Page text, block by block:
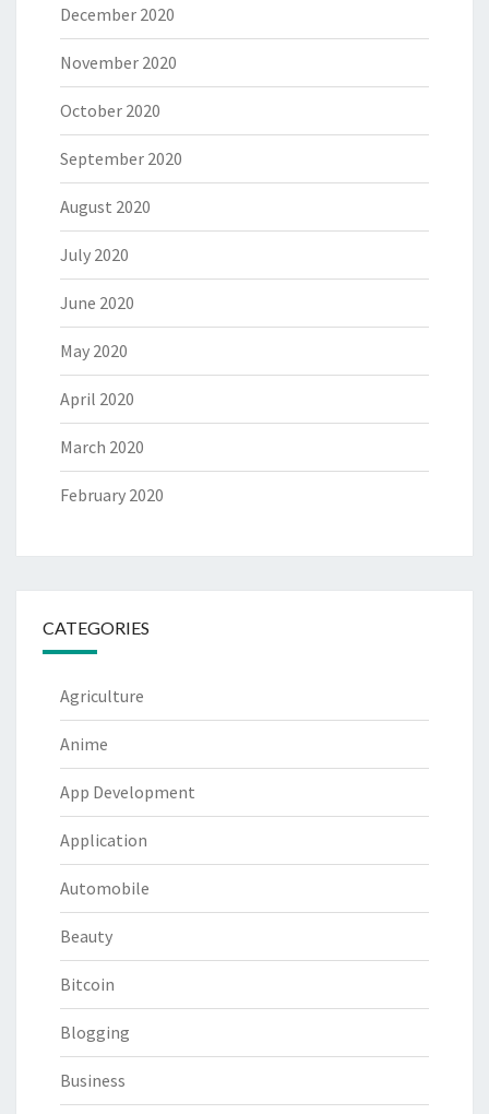
December 2020
November 2020
October 2020
September 2020
August 2020
July 2020
June 2020
May 2020
April 2020
March 2020
February 2020
CATEGORIES
Agriculture
Anime
App Development
Application
Automobile
Beauty
Bitcoin
Blogging
Business